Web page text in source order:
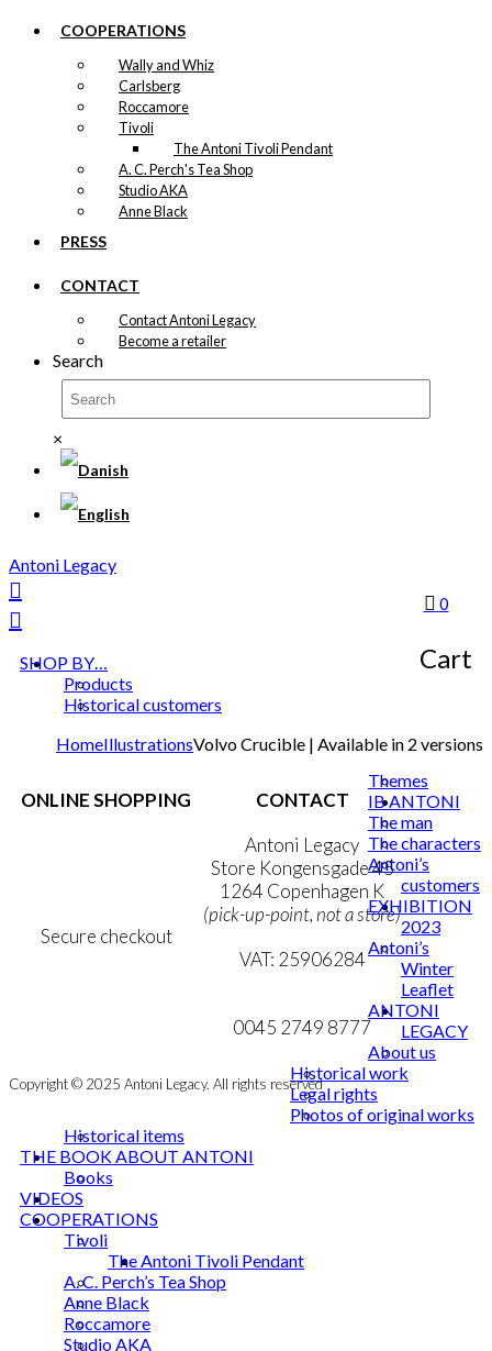
COOPERATIONS
Wally and Whiz
Carlsberg
Roccamore
Tivoli
The Antoni Tivoli Pendant
A. C. Perch's Tea Shop
Studio AKA
Anne Black
PRESS
CONTACT
Contact Antoni Legacy
Become a retailer
Search
×
0
Cart
HomeIllustrationsVolvo Crucible | Available in 2 versions
ONLINE SHOPPING
Secure checkout
CONTACT
Antoni Legacy
Store Kongensgade 45
1264 Copenhagen K
(pick-up-point, not a store)
VAT: 25906284
mail@ibantoni.com
0045 2749 8777
Copyright © 2025 Antoni Legacy. All rights reserved
Antoni Legacy
SHOP BY…
Products
Historical customers
Themes
IB ANTONI
The man
The characters
Antoni’s
customers
EXHIBITION
2023
Antoni’s
Winter
Leaflet
ANTONI
LEGACY
About us
Historical work
Legal rights
Photos of original works
Historical items
THE BOOK ABOUT ANTONI
Books
VIDEOS
COOPERATIONS
Tivoli
The Antoni Tivoli Pendant
A. C. Perch’s Tea Shop
Anne Black
Roccamore
Studio AKA